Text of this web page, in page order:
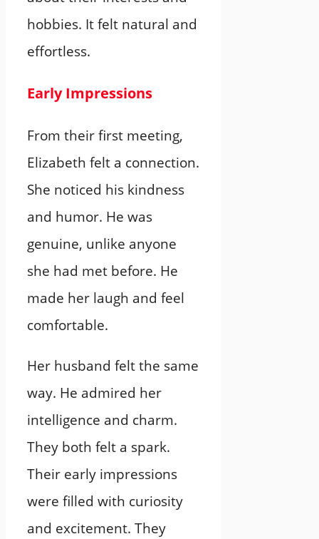
hobbies. It felt natural and
effortless.
Early Impressions
From their first meeting,
Elizabeth felt a connection.
She noticed his kindness
and humor. He was
genuine, unlike anyone
she had met before. He
made her laugh and feel
comfortable.
Her husband felt the same
way. He admired her
intelligence and charm.
They both felt a spark.
Their early impressions
were filled with curiosity
and excitement. They